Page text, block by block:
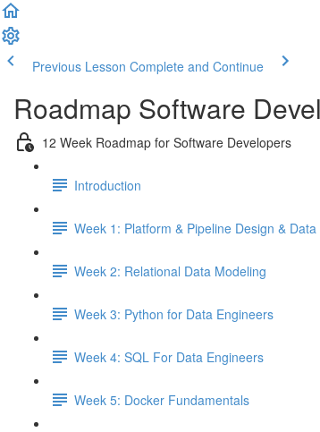
Previous Lesson Complete and Continue
Roadmap Software
12 Week Roadmap for Software Developers
Introduction
Week 1: Platform & Pipeline Design &
Week 2: Relational Data Modeling
Week 3: Python for Data Engineers
Week 4: SQL For Data Engineers
Week 5: Docker Fundamentals